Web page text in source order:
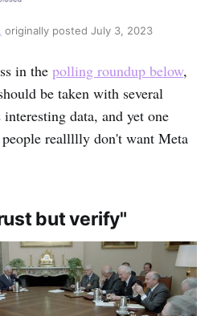
originally posted July 3, 2023
in the polling roundup below,
be taken with several
data, and yet one
reallllly don't want Meta
but verify"